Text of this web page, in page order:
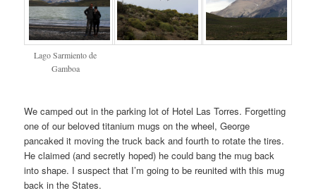
Lago Sarmiento de
Gamboa
We camped out in the parking lot of Hotel Las Torres. Forgetting
one of our beloved titanium mugs on the wheel, George
pancaked it moving the truck back and fourth to rotate the tires.
He claimed (and secretly hoped) he could bang the mug back
into shape. I suspect that I’m going to be reunited with this mug
back in the States.